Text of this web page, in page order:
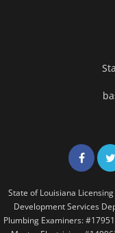
Share
State of Louisiana
Development Services
Plumbing Examiners: